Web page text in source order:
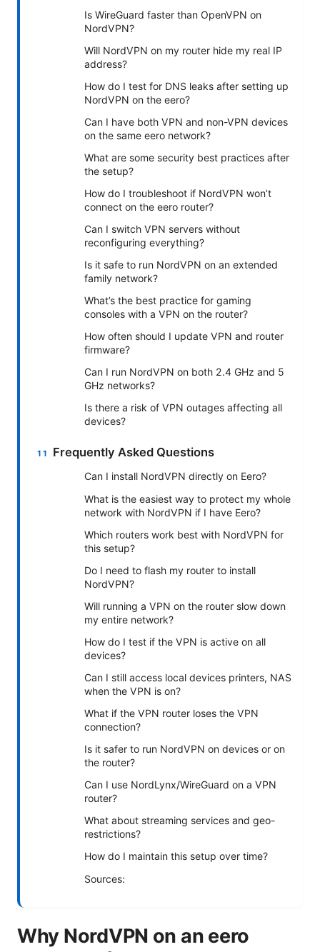
Is WireGuard faster than OpenVPN on
NordVPN?
Will NordVPN on my router hide my real IP
address?
How do I test for DNS leaks after setting up
NordVPN on the eero?
Can I have both VPN and non-VPN devices
on the same eero network?
What are some security best practices after
the setup?
How do I troubleshoot if NordVPN won’t
connect on the eero router?
Can I switch VPN servers without
reconfiguring everything?
Is it safe to run NordVPN on an extended
family network?
What’s the best practice for gaming
consoles with a VPN on the router?
How often should I update VPN and router
firmware?
Can I run NordVPN on both 2.4 GHz and 5
GHz networks?
Is there a risk of VPN outages affecting all
devices?
Frequently Asked Questions
Can I install NordVPN directly on Eero?
What is the easiest way to protect my whole
network with NordVPN if I have Eero?
Which routers work best with NordVPN for
this setup?
Do I need to flash my router to install
NordVPN?
Will running a VPN on the router slow down
my entire network?
How do I test if the VPN is active on all
devices?
Can I still access local devices printers, NAS
when the VPN is on?
What if the VPN router loses the VPN
connection?
Is it safer to run NordVPN on devices or on
the router?
Can I use NordLynx/WireGuard on a VPN
router?
What about streaming services and geo-
restrictions?
How do I maintain this setup over time?
Sources:
Why NordVPN on an eero